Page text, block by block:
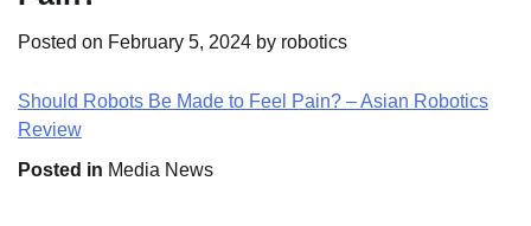
Posted on February 5, 2024 by robotics
Should Robots Be Made to Feel Pain? – Asian Robotics
Review
Posted in Media News